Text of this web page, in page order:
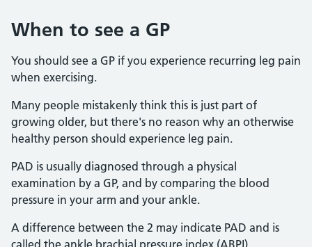
When to see a GP
You should see a GP if you experience recurring leg pain
when exercising.
Many people mistakenly think this is just part of
growing older, but there's no reason why an otherwise
healthy person should experience leg pain.
PAD is usually diagnosed through a physical
examination by a GP, and by comparing the blood
pressure in your arm and your ankle.
A difference between the 2 may indicate PAD and is
called the ankle brachial pressure index (ABPI).